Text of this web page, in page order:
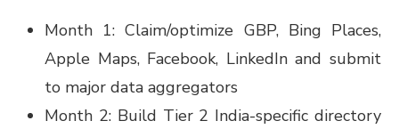
Month 1: Claim/optimize GBP, Bing Places,
Apple Maps, Facebook, LinkedIn and submit
to major data aggregators
Month 2: Build Tier 2 India-specific directory